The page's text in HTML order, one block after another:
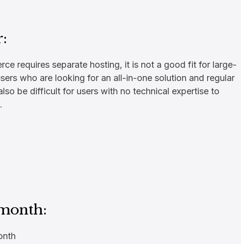
requires separate hosting, it is not a good fit for large-
who are looking for an all-in-one solution and regular
be difficult for users with no technical expertise to